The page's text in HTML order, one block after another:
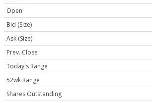
Open
Bid (Size)
Ask (Size)
Prev. Close
Today's Range
52wk Range
Shares Outstanding